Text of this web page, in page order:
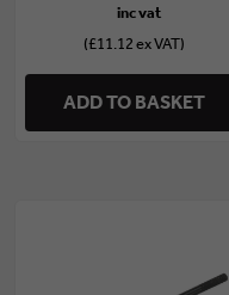
(£11.12 ex VAT)
ADD TO BASKET